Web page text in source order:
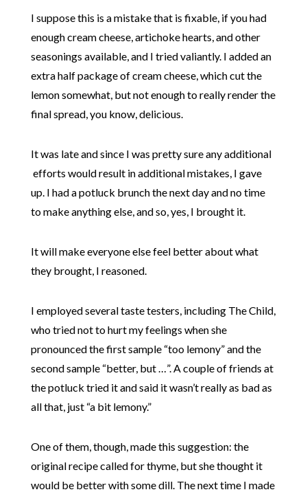
I suppose this is a mistake that is fixable, if you had
enough cream cheese, artichoke hearts, and other
seasonings available, and I tried valiantly. I added an
extra half package of cream cheese, which cut the
lemon somewhat, but not enough to really render the
final spread, you know, delicious.
It was late and since I was pretty sure any additional
efforts would result in additional mistakes, I gave
up. I had a potluck brunch the next day and no time
to make anything else, and so, yes, I brought it.
It will make everyone else feel better about what
they brought, I reasoned.
I employed several taste testers, including The Child,
who tried not to hurt my feelings when she
pronounced the first sample “too lemony” and the
second sample “better, but …”. A couple of friends at
the potluck tried it and said it wasn’t really as bad as
all that, just “a bit lemony.”
One of them, though, made this suggestion: the
original recipe called for thyme, but she thought it
would be better with some dill. The next time I made